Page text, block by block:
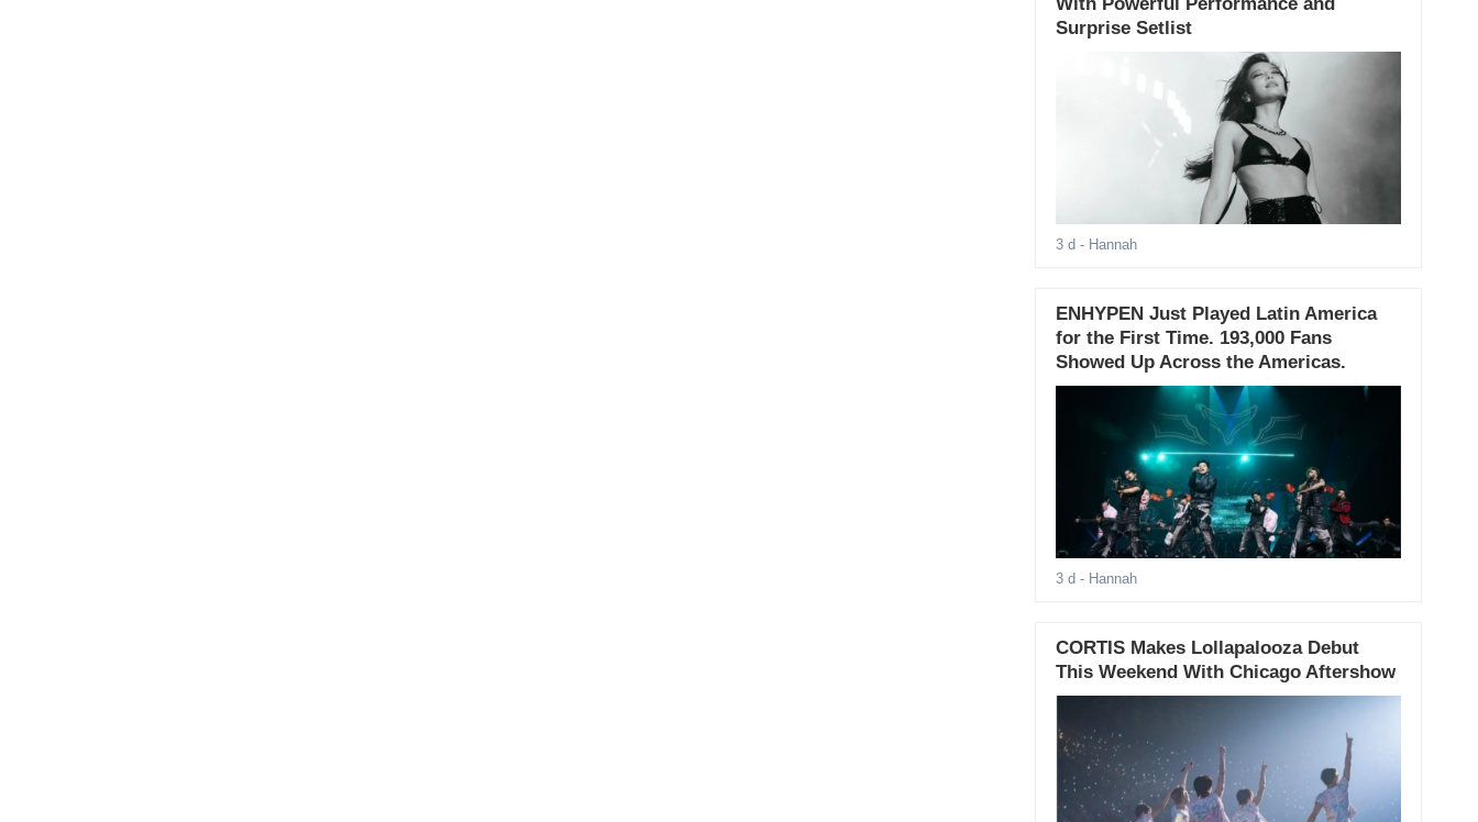
Surprise Setlist
3 d - Hannah
ENHYPEN Just Played Latin America
for the First Time. 193,000 Fans
Showed Up Across the Americas.
3 d - Hannah
CORTIS Makes Lollapalooza Debut
This Weekend With Chicago Aftershow